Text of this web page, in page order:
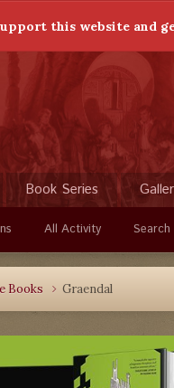
this website and
All Activity Search
Book Series
Books Graendal